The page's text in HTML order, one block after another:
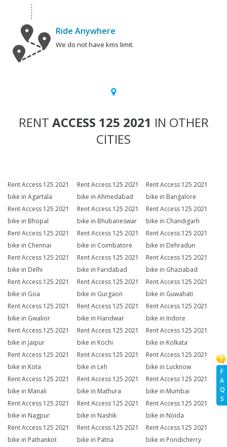
F
A
Q
S
Ride Anywhere
We do not have kms limit.
RENT ACCESS 125 2021 IN OTHER
CITIES
Rent Access 125 2021
bike in Agartala
Rent Access 125 2021
bike in Ahmedabad
Rent Access 125 2021
bike in Bangalore
Rent Access 125 2021
bike in Bhopal
Rent Access 125 2021
bike in Bhubaneswar
Rent Access 125 2021
bike in Chandigarh
Rent Access 125 2021
bike in Chennai
Rent Access 125 2021
bike in Coimbatore
Rent Access 125 2021
bike in Dehradun
Rent Access 125 2021
bike in Delhi
Rent Access 125 2021
bike in Faridabad
Rent Access 125 2021
bike in Ghaziabad
Rent Access 125 2021
bike in Goa
Rent Access 125 2021
bike in Gurgaon
Rent Access 125 2021
bike in Guwahati
Rent Access 125 2021
bike in Gwalior
Rent Access 125 2021
bike in Haridwar
Rent Access 125 2021
bike in Indore
Rent Access 125 2021
bike in Jaipur
Rent Access 125 2021
bike in Kochi
Rent Access 125 2021
bike in Kolkata
Rent Access 125 2021
bike in Kota
Rent Access 125 2021
bike in Leh
Rent Access 125 2021
bike in Lucknow
Rent Access 125 2021
bike in Manali
Rent Access 125 2021
bike in Mathura
Rent Access 125 2021
bike in Mumbai
Rent Access 125 2021
bike in Nagpur
Rent Access 125 2021
bike in Nashik
Rent Access 125 2021
bike in Noida
Rent Access 125 2021
bike in Pathankot
Rent Access 125 2021
bike in Patna
Rent Access 125 2021
bike in Pondicherry